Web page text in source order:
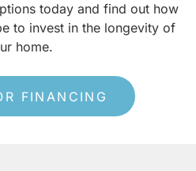
today and find out how
to invest in the longevity of
home.
FINANCING